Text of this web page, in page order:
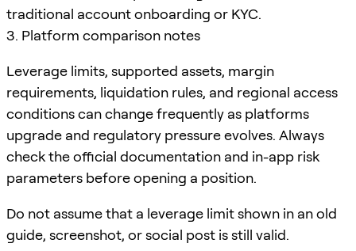
traditional account onboarding or KYC.
3. Platform comparison notes
Leverage limits, supported assets, margin
requirements, liquidation rules, and regional access
conditions can change frequently as platforms
upgrade and regulatory pressure evolves. Always
check the official documentation and in-app risk
parameters before opening a position.
Do not assume that a leverage limit shown in an old
guide, screenshot, or social post is still valid.